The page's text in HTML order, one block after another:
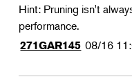
Hint: Pruning isn't
performance.
271GAR145 08/16